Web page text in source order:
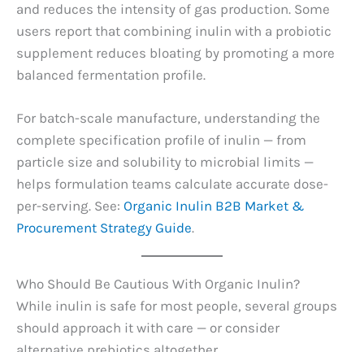
and reduces the intensity of gas production. Some
users report that combining inulin with a probiotic
supplement reduces bloating by promoting a more
balanced fermentation profile.
For batch-scale manufacture, understanding the
complete specification profile of inulin — from
particle size and solubility to microbial limits —
helps formulation teams calculate accurate dose-
per-serving. See: Organic Inulin B2B Market &
Procurement Strategy Guide.
Who Should Be Cautious With Organic Inulin?
While inulin is safe for most people, several groups
should approach it with care — or consider